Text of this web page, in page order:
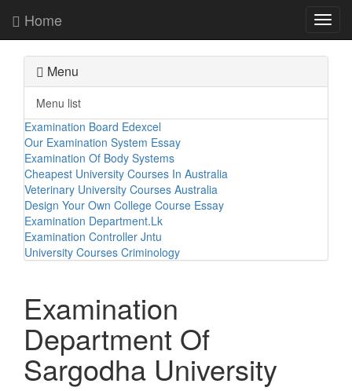
Home
Menu
Menu list
Examination Board Edexcel
Our Examination System Essay
Examination Of Body Systems
Cheapest University Courses In Australia
Veterinary University Courses Australia
Design Your Own College Course Essay
Examination Department.Lk
Examination Controller Jntu
University Courses Criminology
Examination
Department Of
Sargodha University